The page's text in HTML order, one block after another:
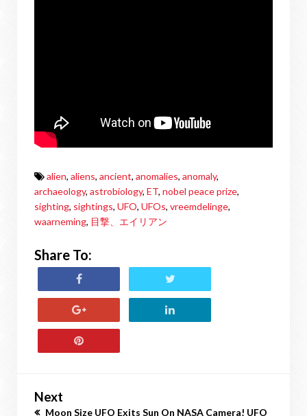
alien, aliens, ancient, anomalies, anomaly,
archaeology, astrobiology, ET, nobel peace prize,
sighting, sightings, UFO, UFOs, vreemdelinge,
waarneming, 目撃、エイリアン
Share To:
Next
Moon Size UFO Exits Sun On NASA Camera! UFO